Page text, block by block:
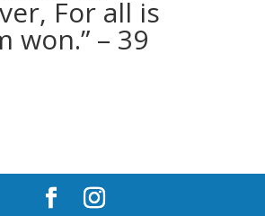
For all is
won.” – 39